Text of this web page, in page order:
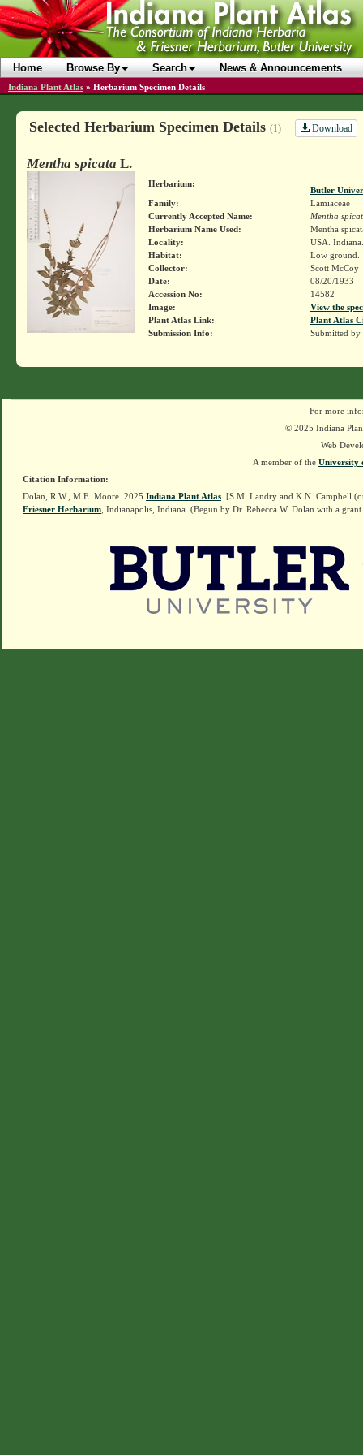
Home Browse By Search News & Announcements
Indiana Plant Atlas » Herbarium Specimen Details
Selected Herbarium Specimen Details (1) Download
Mentha spicata L.
Herbarium:
Butler
Family:
Lamiaceae
Currently Accepted Name:
Mentha
Herbarium Name Used:
Mentha
Locality:
USA.
Habitat:
Low ground.
Collector:
Scott McCoy
Date:
08/20/1933
Accession No:
14582
Image:
View the
Plant Atlas Link:
Plant Atlas
Submission Info:
Submitted by
For more
© 2025 Indiana
Web
A member of the University
Citation Information:
Dolan, R.W., M.E. Moore. 2025 Indiana Plant Atlas . [S.M. Landry and K.N. Campbell
Friesner Herbarium , Indianapolis, Indiana. (Begun by Dr. Rebecca W. Dolan with a